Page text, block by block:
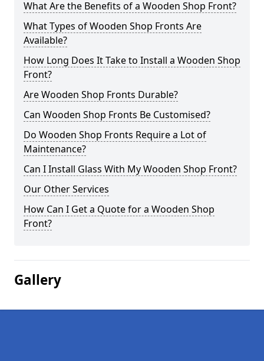
What Are the Benefits of a Wooden Shop Front?
What Types of Wooden Shop Fronts Are
Available?
How Long Does It Take to Install a Wooden Shop
Front?
Are Wooden Shop Fronts Durable?
Can Wooden Shop Fronts Be Customised?
Do Wooden Shop Fronts Require a Lot of
Maintenance?
Can I Install Glass With My Wooden Shop Front?
Our Other Services
How Can I Get a Quote for a Wooden Shop
Front?
Gallery